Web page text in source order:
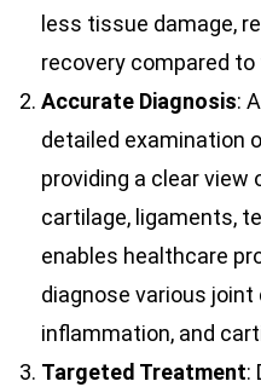
less tissue damage,
recovery compared
Accurate Diagnosis:
detailed examination
providing a clear
cartilage, ligaments,
enables healthcare
diagnose various
inflammation, and
Targeted Treatment: